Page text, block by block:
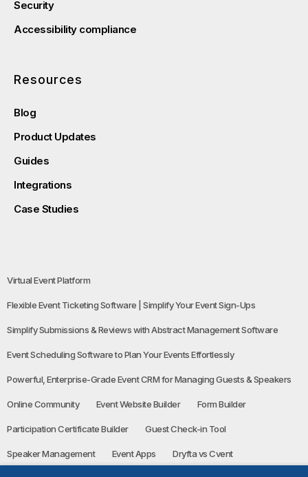
Security
Accessibility compliance
Resources
Blog
Product Updates
Guides
Integrations
Case Studies
Virtual Event Platform
Flexible Event Ticketing Software | Simplify Your Event Sign-Ups
Simplify Submissions & Reviews with Abstract Management Software
Event Scheduling Software to Plan Your Events Effortlessly
Powerful, Enterprise-Grade Event CRM for Managing Guests & Speakers
Online Community Event Website Builder Form Builder
Participation Certificate Builder Guest Check-in Tool
Speaker Management Event Apps Dryfta vs Cvent